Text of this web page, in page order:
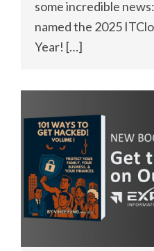
some incredible
named the 2025
Year! […]